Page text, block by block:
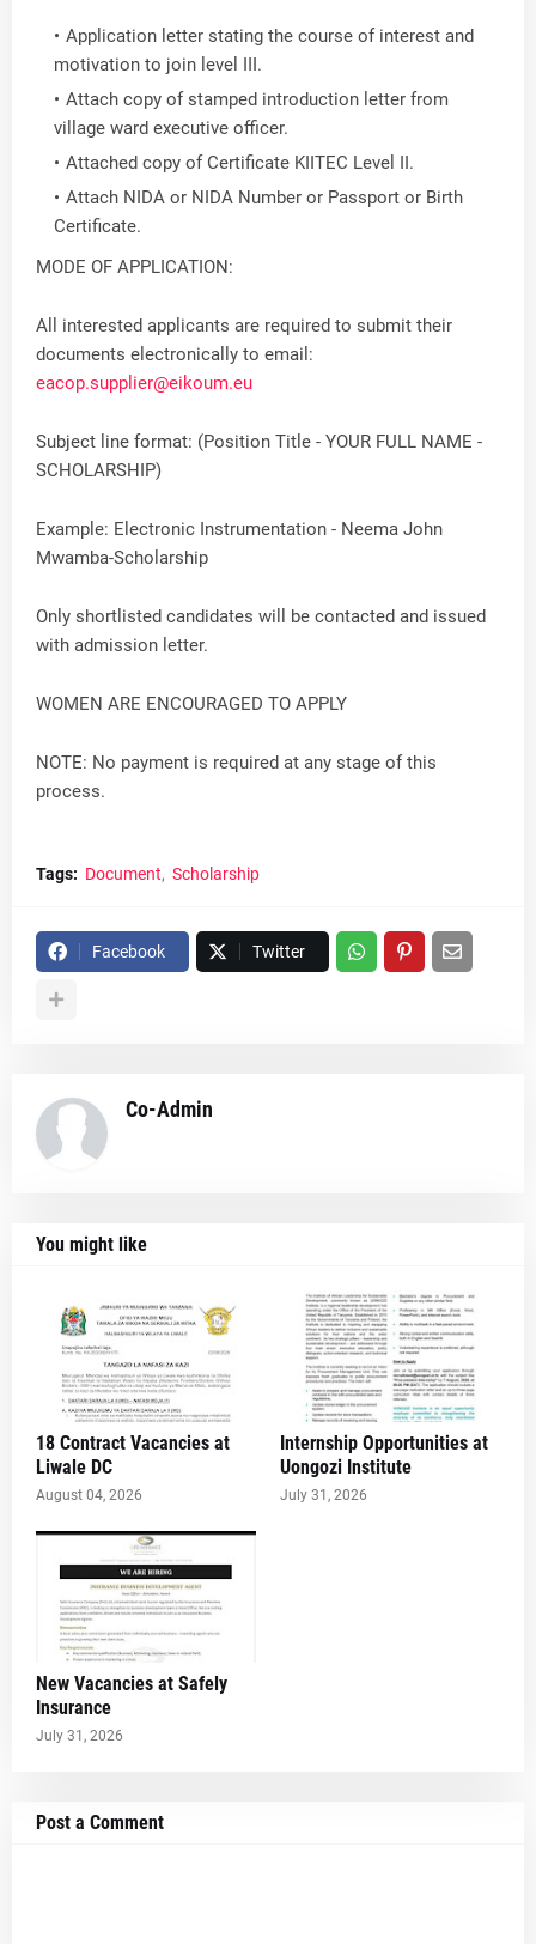
Application letter stating the course of interest and
motivation to join level III.
Attach copy of stamped introduction letter from
village ward executive officer.
Attached copy of Certificate KIITEC Level II.
Attach NIDA or NIDA Number or Passport or Birth
Certificate.
MODE OF APPLICATION:
All interested applicants are required to submit their
documents electronically to email:
eacop.supplier@eikoum.eu
Subject line format: (Position Title - YOUR FULL NAME -
SCHOLARSHIP)
Example: Electronic Instrumentation - Neema John
Mwamba-Scholarship
Only shortlisted candidates will be contacted and issued
with admission letter.
WOMEN ARE ENCOURAGED TO APPLY
NOTE: No payment is required at any stage of this
process.
Tags: Document Scholarship
Facebook Twitter
Co-Admin
You might like
18 Contract Vacancies at
Liwale DC
August 04, 2026
Internship Opportunities at
Uongozi Institute
July 31, 2026
New Vacancies at Safely
Insurance
July 31, 2026
Post a Comment